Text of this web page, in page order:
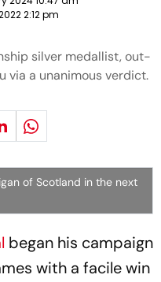
2:12 pm
silver medallist, out-
via a unanimous verdict.
of Scotland in the next
began his campaign
with a facile win